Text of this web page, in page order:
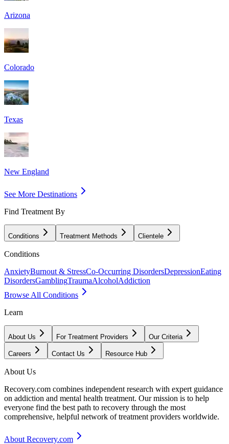
Arizona
Colorado
Texas
New England
See More Destinations
Find Treatment By
Conditions Treatment Methods Clientele
Conditions
AnxietyBurnout & StressCo-Occurring DisordersDepressionEating
DisordersGamblingTraumaAlcoholAddiction
Browse All Conditions
Learn
About Us For Treatment Providers Our Criteria
Careers Contact Us Resource Hub
About Us
Recovery.com combines independent research with expert guidance
on addiction and mental health treatment. Our mission is to help
everyone find the best path to recovery through the most
comprehensive, helpful network of treatment providers worldwide.
About Recovery.com